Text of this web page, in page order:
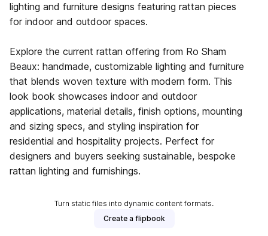
lighting and furniture designs featuring rattan pieces
for indoor and outdoor spaces.
Explore the current rattan offering from Ro Sham
Beaux: handmade, customizable lighting and furniture
that blends woven texture with modern form. This
look book showcases indoor and outdoor
applications, material details, finish options, mounting
and sizing specs, and styling inspiration for
residential and hospitality projects. Perfect for
designers and buyers seeking sustainable, bespoke
rattan lighting and furnishings.
Turn static files into dynamic content formats.
Create a flipbook